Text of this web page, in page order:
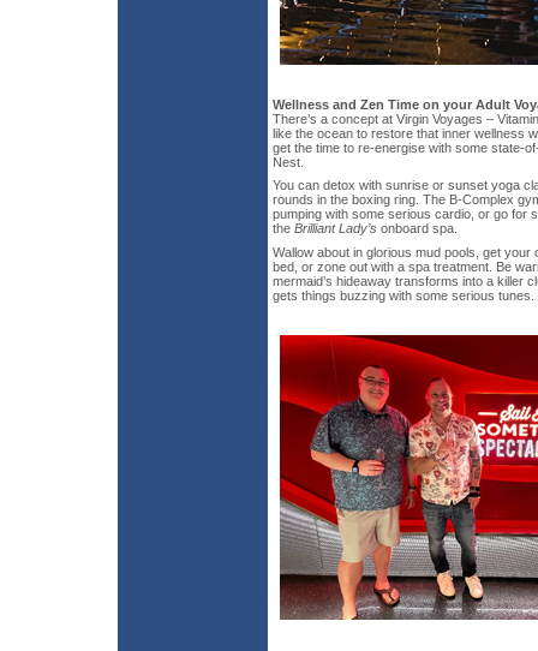
Wellness and Zen Time on your Adult
There’s a concept at Virgin Voyages –
like the ocean to restore that inner wellness
get the time to re-energise with some state-
Nest.
You can detox with sunrise or sunset yoga
rounds in the boxing ring. The B-Complex
pumping with some serious cardio, or go for
the Brilliant Lady’s onboard spa.
Wallow about in glorious mud pools, get
bed, or zone out with a spa treatment. Be
mermaid’s hideaway transforms into a killer
gets things buzzing with some serious tunes.